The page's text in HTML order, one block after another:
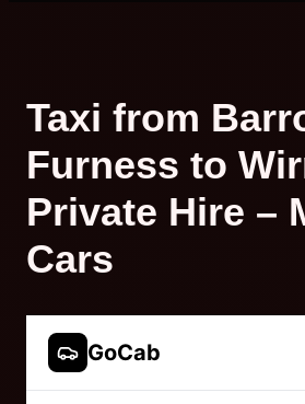
Taxi from
Furness to
Private Hire –
Cars
GoCab